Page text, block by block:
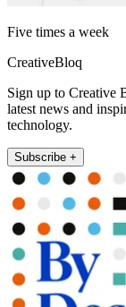
Five times a week
CreativeBloq
Sign up to Creative
latest news and
technology.
Subscribe +